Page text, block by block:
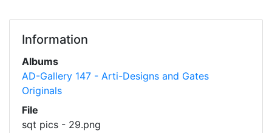
Information
Albums
AD-Gallery 147 - Arti-Designs and Gates
Originals
File
sqt pics - 29.png